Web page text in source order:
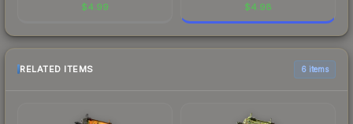
$4.99 $4.98
RELATED ITEMS 6 items